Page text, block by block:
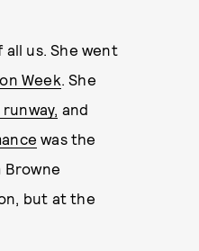
us. She went
Week. She
and
was the
Browne
but at the